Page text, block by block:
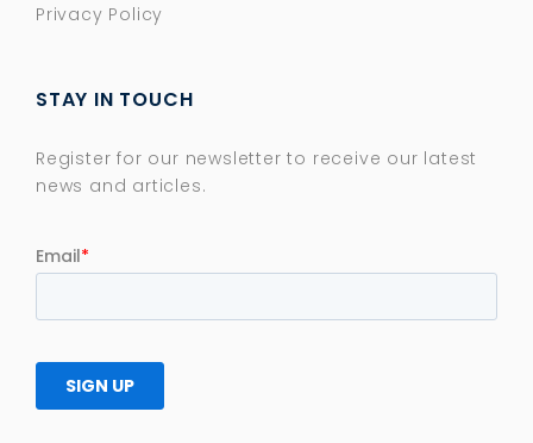
Privacy Policy
STAY IN TOUCH
Register for our newsletter to receive our latest
news and articles.